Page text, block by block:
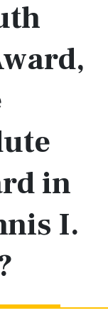
in
I.